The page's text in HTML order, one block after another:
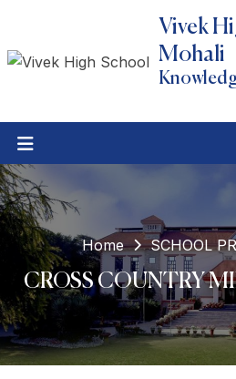
Vivek
Mohali
Home SCHOOL
CROSS COUNTRY